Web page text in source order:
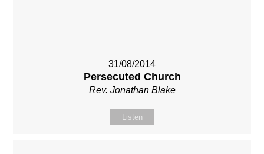
31/08/2014
Persecuted Church
Rev. Jonathan Blake
Listen